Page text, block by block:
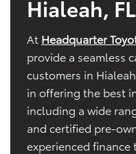
Hialeah,
At Headquarter
provide a seamless
customers in
in offering the best
including a wide
and certified pre-
experienced